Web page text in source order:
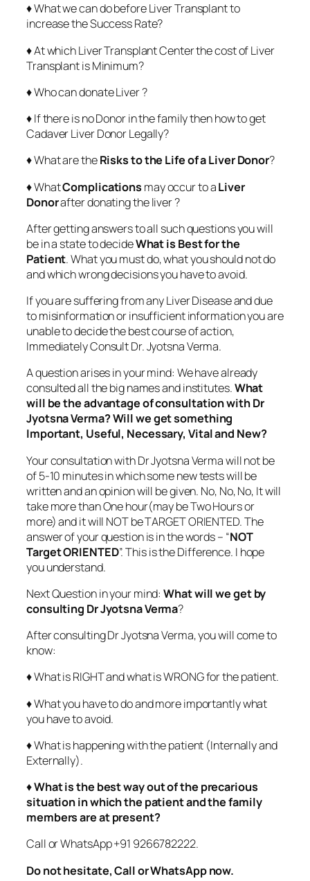
♦ What we can do before Liver Transplant to
increase the Success Rate?
♦ At which Liver Transplant Center the cost of Liver
Transplant is Minimum?
♦ Who can donate Liver ?
♦ If there is no Donor in the family then how to get
Cadaver Liver Donor Legally?
♦ What are theRisks to the Life of a Liver Donor?
♦ WhatComplications may occur to aLiver
Donorafter donating the liver ?
After getting answers to all such questions you will
be in a state to decideWhat is Best for the
Patient. What you must do, what you should not do
and which wrong decisions you have to avoid.
If you are suffering from any Liver Disease and due
to misinformation or insufficient information you are
unable to decide the best course of action,
Immediately Consult Dr. Jyotsna Verma.
A question arises in your mind: We have already
consulted all the big names and institutes.What
will be the advantage of consultation with Dr
Jyotsna Verma? Will we get something
Important, Useful, Necessary, Vital and New?
Your consultation with Dr Jyotsna Verma will not be
of 5-10 minutes in which some new tests will be
written and an opinion will be given. No, No, No, It will
take more than One hour(may be Two Hours or
more) and it will NOT be TARGET ORIENTED. The
answer of your question is in the words – “NOT
Target ORIENTED”. This is the Difference. I hope
you understand.
Next Question in your mind:What will we get by
consulting Dr Jyotsna Verma?
After consulting Dr Jyotsna Verma, you will come to
know:
♦ What is RIGHT and what is WRONG for the patient.
♦ What you have to do and more importantly what
you have to avoid.
♦ What is happening with the patient (Internally and
Externally).
♦What is the best way out of the precarious
situation in which the patient and the family
members are at present?
Call or WhatsApp +91 9266782222.
Do not hesitate, Call or WhatsApp now.